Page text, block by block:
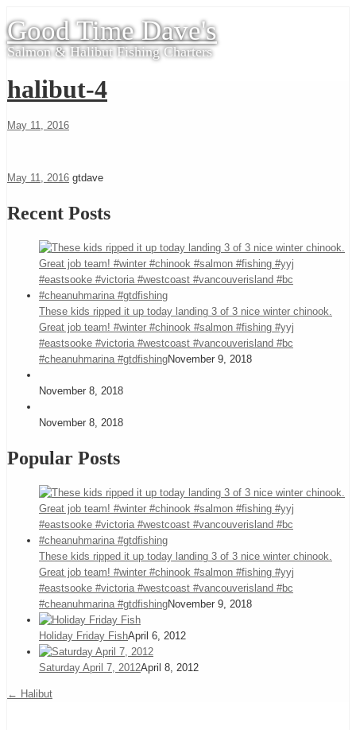
Good Time Dave's
Salmon & Halibut Fishing Charters
halibut-4
May 11, 2016
May 11, 2016 gtdave
Recent Posts
These kids ripped it up today landing 3 of 3 nice winter chinook.
Great job team! #winter #chinook #salmon #fishing #yyj
#eastsooke #victoria #westcoast #vancouverisland #bc
#cheanuhmarina #gtdfishingNovember 9, 2018
November 8, 2018
November 8, 2018
Popular Posts
These kids ripped it up today landing 3 of 3 nice winter chinook.
Great job team! #winter #chinook #salmon #fishing #yyj
#eastsooke #victoria #westcoast #vancouverisland #bc
#cheanuhmarina #gtdfishingNovember 9, 2018
Holiday Friday FishApril 6, 2012
Saturday April 7, 2012April 8, 2012
← Halibut